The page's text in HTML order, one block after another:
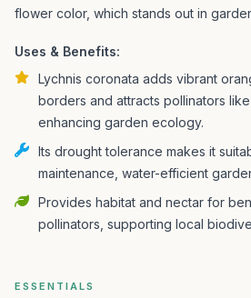
flower color, which stands out in
Uses & Benefits:
Lychnis coronata adds vibrant
borders and attracts pollinators
enhancing garden ecology.
Its drought tolerance makes it
maintenance, water-efficient
Provides habitat and nectar for
pollinators, supporting local
ESSENTIALS